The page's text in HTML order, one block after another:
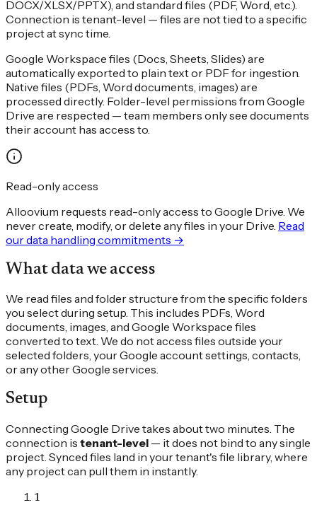
DOCX/XLSX/PPTX), and standard files (PDF, Word, etc.).
Connection is tenant-level — files are not tied to a specific
project at sync time.
Google Workspace files (Docs, Sheets, Slides) are
automatically exported to plain text or PDF for ingestion.
Native files (PDFs, Word documents, images) are
processed directly. Folder-level permissions from Google
Drive are respected — team members only see documents
their account has access to.
Read-only access
Alloovium requests read-only access to Google Drive. We
never create, modify, or delete any files in your Drive. Read
our data handling commitments →
What data we access
We read files and folder structure from the specific folders
you select during setup. This includes PDFs, Word
documents, images, and Google Workspace files
converted to text. We do not access files outside your
selected folders, your Google account settings, contacts,
or any other Google services.
Setup
Connecting Google Drive takes about two minutes. The
connection is tenant-level — it does not bind to any single
project. Synced files land in your tenant's file library, where
any project can pull them in instantly.
1